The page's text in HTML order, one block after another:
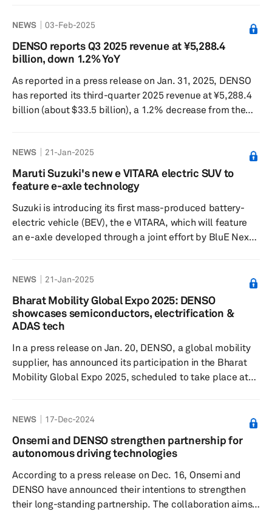
the brand's commitment to enhancing mobility through
collaborative efforts with local partners and seeking new
opportunities with technology, fleet and government
DENSO's vice preside...
NEWS 03-Feb-2025
DENSO reports Q3 2025 revenue at ¥5,288.4
billion, down 1.2% YoY
As reported in a press release on Jan. 31, 2025, DENSO
has reported its third-quarter 2025 revenue at ¥5,288.4
billion (about $33.5 billion), a 1.2% decrease from the
totaled ¥401.6 billion, a 68.3% increase from the
previous year. The company reported mixed financial
performance in its third-quarter earnings, with a decline
NEWS 21-Jan-2025
Maruti Suzuki's new e VITARA electric SUV to
feature e-axle technology
Suzuki is introducing its first mass-produced battery-
electric vehicle (BEV), the e VITARA, which will feature
an e-axle developed through a joint effort by BluE Nexus
designed to enhance the driving experience with its
small motor and inverter, as well as its loss-reduction
technology contributing to outstanding electrical
consumption. The e VITARA itself is developed with the
NEWS 21-Jan-2025
Bharat Mobility Global Expo 2025: DENSO
showcases semiconductors, electrification &
ADAS tech
In a press release on Jan. 20, DENSO, a global mobility
supplier, has announced its participation in the Bharat
Mobility Global Expo 2025, scheduled to take place at
innovations of the Indian automotive sector. Positioned
under the NASSCOM Pavilion, DENSO aims to establish
itself as a leading provider of advanced technology. The
both global...
NEWS 17-Dec-2024
Onsemi and DENSO strengthen partnership for
autonomous driving technologies
According to a press release on Dec. 16, Onsemi and
DENSO have announced their intentions to strengthen
their long-standing partnership. The collaboration aims